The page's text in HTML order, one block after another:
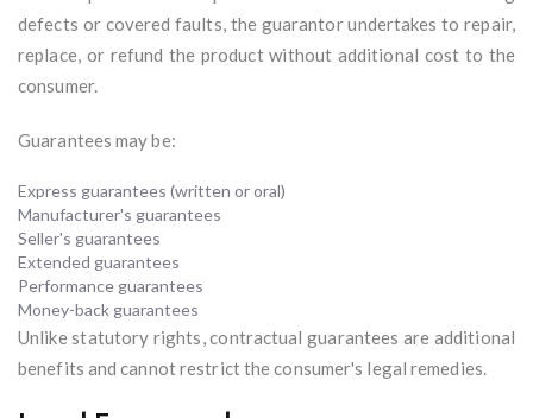
defects or covered faults, the guarantor undertakes to repair,
replace, or refund the product without additional cost to the
consumer.
Guarantees may be:
Express guarantees (written or oral)
Manufacturer's guarantees
Seller's guarantees
Extended guarantees
Performance guarantees
Money-back guarantees
Unlike statutory rights, contractual guarantees are additional
benefits and cannot restrict the consumer's legal remedies.